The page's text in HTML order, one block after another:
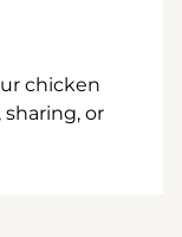
chicken
or